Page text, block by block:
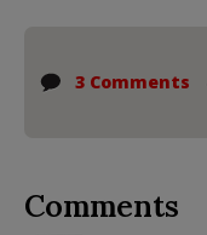
3 Comments
Comments